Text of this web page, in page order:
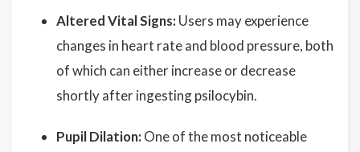
Altered Vital Signs: Users may experience
changes in heart rate and blood pressure, both
of which can either increase or decrease
shortly after ingesting psilocybin.
Pupil Dilation: One of the most noticeable